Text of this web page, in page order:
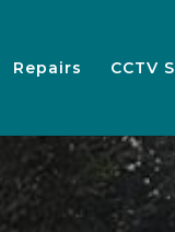
Repairs CCTV